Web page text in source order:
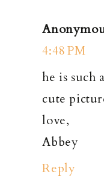
4:48 PM
he is such
cute
love,
Abbey
Reply